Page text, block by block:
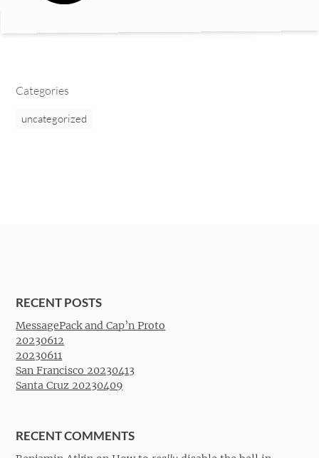
Categories
uncategorized
RECENT POSTS
MessagePack and Cap’n Proto
20230612
20230611
San Francisco 20230413
Santa Cruz 20230409
RECENT COMMENTS